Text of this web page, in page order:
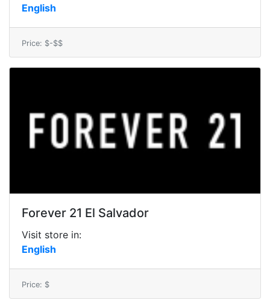
English
Price: $-$$
Forever 21 El Salvador
Visit store in:
English
Price: $